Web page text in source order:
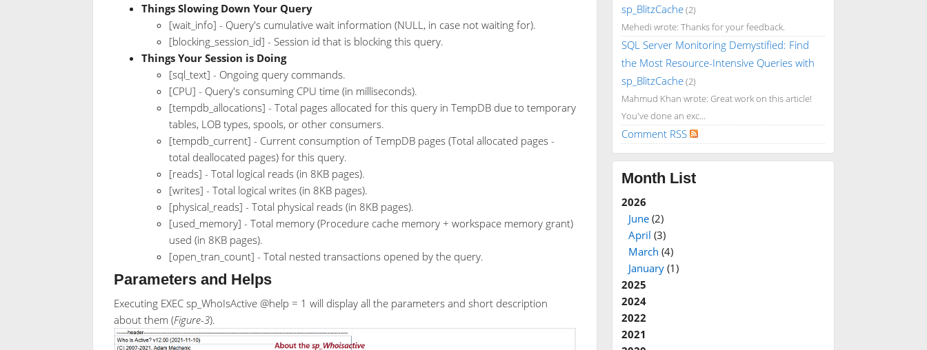
Things Slowing Down Your Query
[wait_info] - Query's cumulative wait information (NULL, in case not waiting for).
[blocking_session_id] - Session id that is blocking this query.
Things Your Session is Doing
[sql_text] - Ongoing query commands.
[CPU] - Query's consuming CPU time (in milliseconds).
[tempdb_allocations] - Total pages allocated for this query in TempDB due to temporary
tables, LOB types, spools, or other consumers.
[tempdb_current] - Current consumption of TempDB pages (Total allocated pages -
total deallocated pages) for this query.
[reads] - Total logical reads (in 8KB pages).
[writes] - Total logical writes (in 8KB pages).
[physical_reads] - Total physical reads (in 8KB pages).
[used_memory] - Total memory (Procedure cache memory + workspace memory grant)
used (in 8KB pages).
[open_tran_count] - Total nested transactions opened by the query.
Parameters and Helps
Executing EXEC sp_WhoIsActive @help = 1 will display all the parameters and short description
about them (Figure-3).
sp_BlitzCache(2)
Mehedi wrote: Thanks for your feedback.
SQL Server Monitoring Demystified: Find
the Most Resource-Intensive Queries with
sp_BlitzCache(2)
Mahmud Khan wrote: Great work on this article!
You've done an exc...
Comment RSS
Month List
2026
June(2)
April (3)
March (4)
January(1)
2025
2024
2022
2021